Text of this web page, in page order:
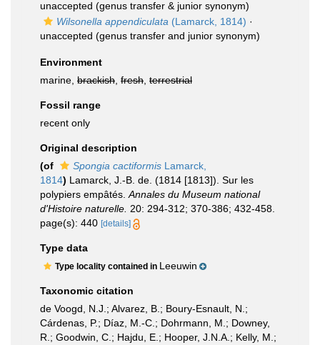
unaccepted (genus transfer & junior synonym)
Wilsonella appendiculata (Lamarck, 1814) ·
unaccepted (genus transfer and junior synonym)
Environment
marine, brackish fresh terrestrial
Fossil range
recent only
Original description
(of
Spongia cactiformis Lamarck,
1814) Lamarck, J.-B. de. (1814 [1813]). Sur les
polypiers empâtés. Annales du Museum national
d'Histoire naturelle. 20: 294-312; 370-386; 432-458.
page(s): 440 [details]
Type data
Type locality contained in Leeuwin
Taxonomic citation
de Voogd, N.J.; Alvarez, B.; Boury-Esnault, N.;
Cárdenas, P.; Díaz, M.-C.; Dohrmann, M.; Downey,
R.; Goodwin, C.; Hajdu, E.; Hooper, J.N.A.; Kelly, M.;